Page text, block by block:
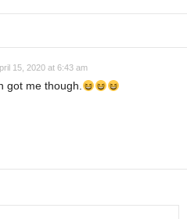
15, 2020 at 6:43 am
got me though.